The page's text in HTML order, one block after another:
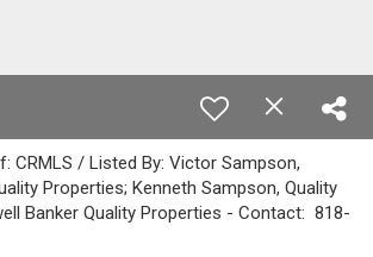
CRMLS / Listed By: Victor Sampson,
Properties; Kenneth Sampson, Quality
Banker Quality Properties - Contact: 818-